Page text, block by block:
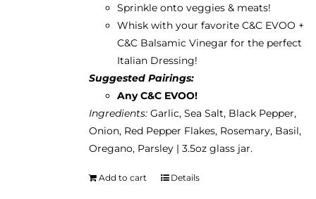
Sprinkle onto veggies & meats!
Whisk with your favorite C&C EVOO +
C&C Balsamic Vinegar for the perfect
Italian Dressing!
Suggested Pairings:
Any C&C EVOO!
Ingredients:Garlic, Sea Salt, Black Pepper,
Onion, Red Pepper Flakes, Rosemary, Basil,
Oregano, Parsley | 3.5oz glass jar.
Add to cart Details